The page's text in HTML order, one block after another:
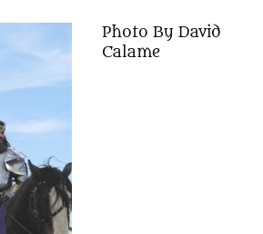
Photo By David
Calame